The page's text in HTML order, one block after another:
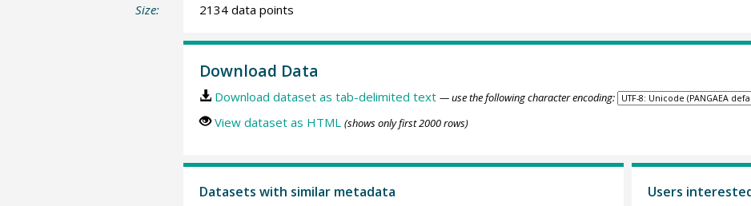
Size: 2134 data points
Download Data
Download dataset as tab-delimited text — use the following character encoding:
View dataset as HTML (shows only first 2000 rows)
Datasets with similar metadata Users